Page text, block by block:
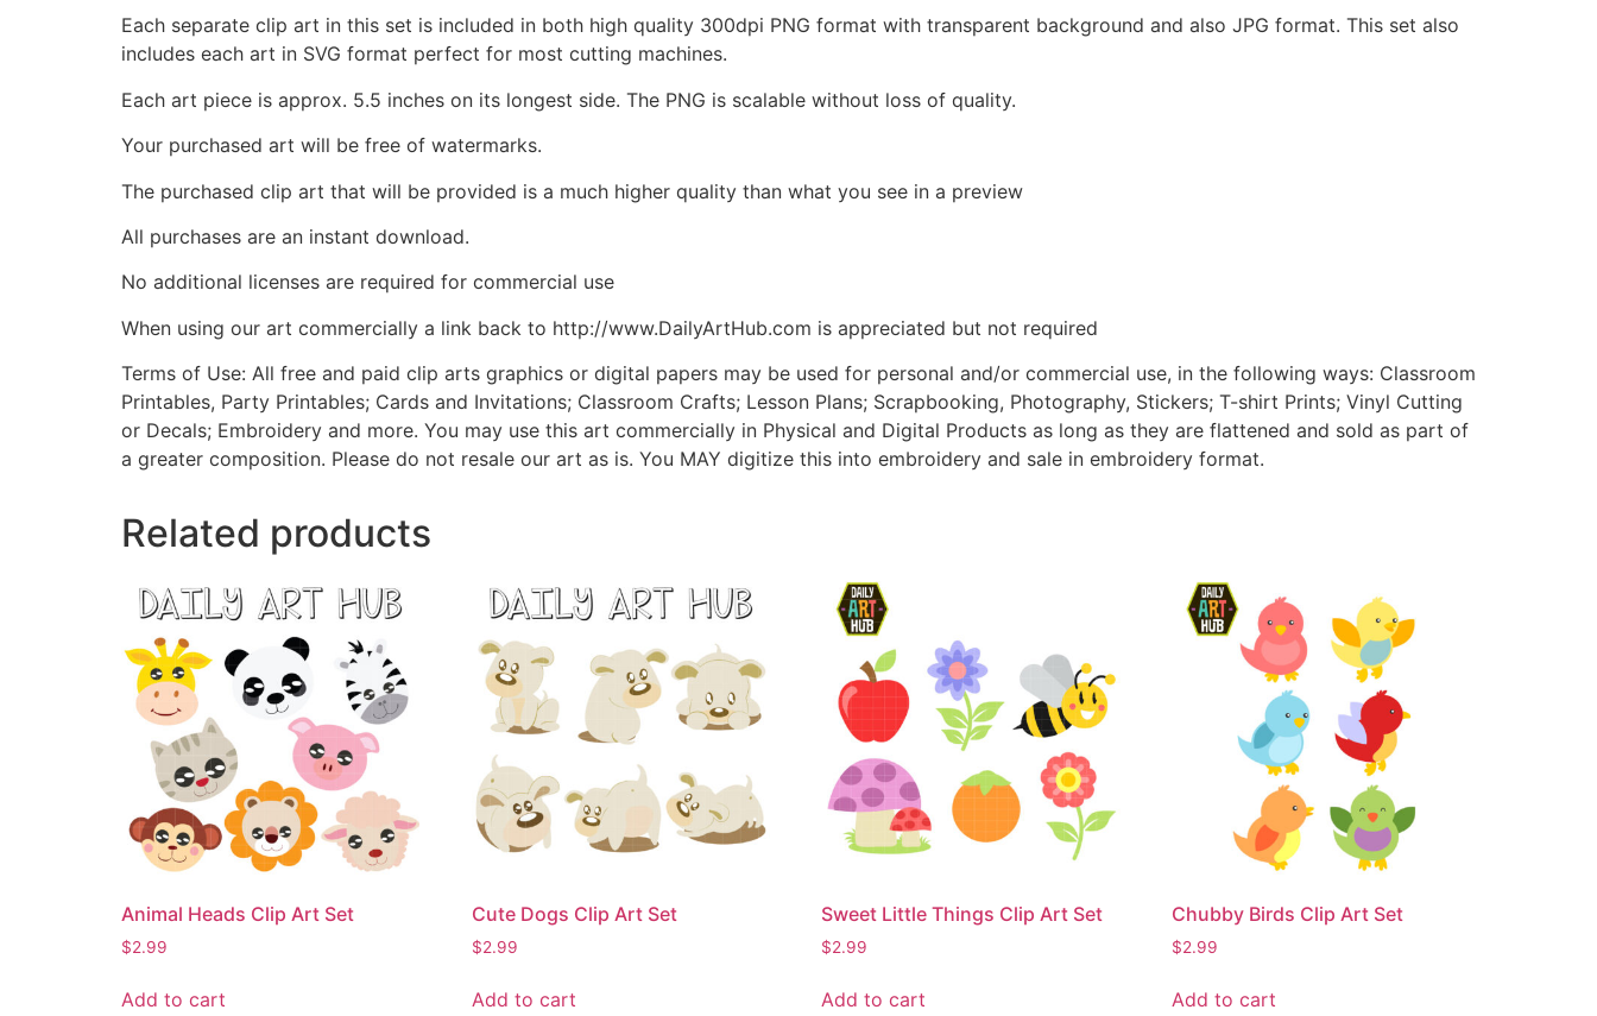
Each separate clip art in this set is included in both high quality 300dpi PNG format with transparent background and also JPG format. This set also
includes each art in SVG format perfect for most cutting machines.
Each art piece is approx. 5.5 inches on its longest side. The PNG is scalable without loss of quality.
Your purchased art will be free of watermarks.
The purchased clip art that will be provided is a much higher quality than what you see in a preview
All purchases are an instant download.
No additional licenses are required for commercial use
When using our art commercially a link back to http://www.DailyArtHub.com is appreciated but not required
Terms of Use: All free and paid clip arts graphics or digital papers may be used for personal and/or commercial use, in the following ways: Classroom
Printables, Party Printables; Cards and Invitations; Classroom Crafts; Lesson Plans; Scrapbooking, Photography, Stickers; T-shirt Prints; Vinyl Cutting
or Decals; Embroidery and more. You may use this art commercially in Physical and Digital Products as long as they are flattened and sold as part of
a greater composition. Please do not resale our art as is. You MAY digitize this into embroidery and sale in embroidery format.
Related products
Animal Heads Clip Art Set
$2.99
Add to cart
Cute Dogs Clip Art Set
$2.99
Add to cart
Sweet Little Things Clip Art Set
$2.99
Add to cart
Chubby Birds Clip Art Set
$2.99
Add to cart